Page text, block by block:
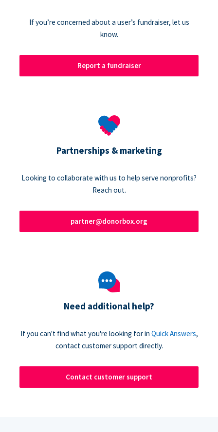
If you’re concerned about a user’s fundraiser, let us
know.
Report a fundraiser
Partnerships & marketing
Looking to collaborate with us to help serve nonprofits?
Reach out.
partner@donorbox.org
Need additional help?
If you can't find what you're looking for in Quick Answers,
contact customer support directly.
Contact customer support